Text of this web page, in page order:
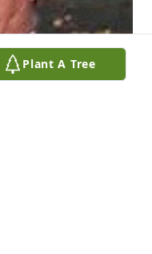
Plant A Tree